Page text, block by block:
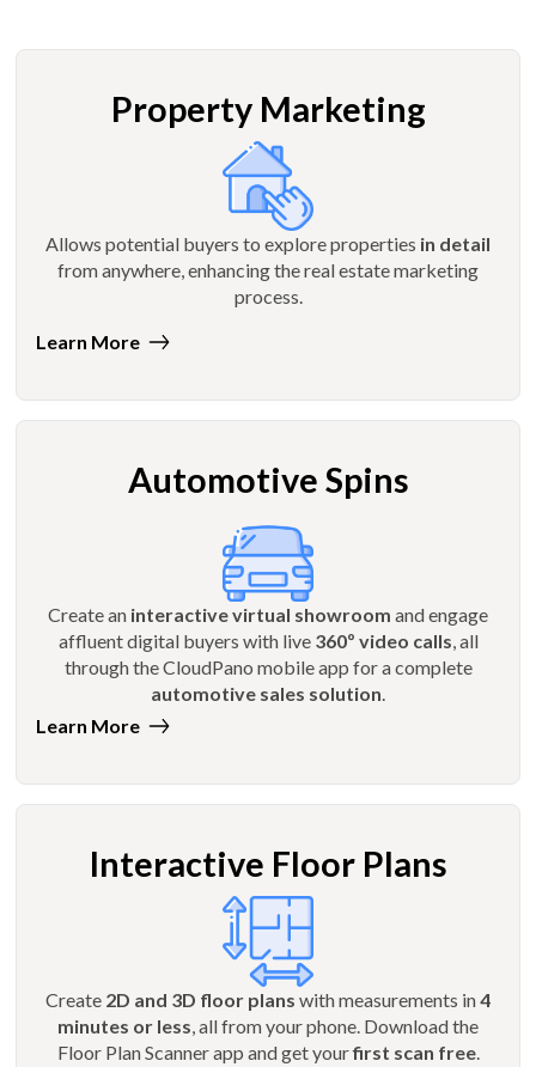
Property Marketing
Allows potential buyers to explore properties in detail
from anywhere, enhancing the real estate marketing
process.
Learn More
Automotive Spins
Create an interactive virtual showroom and engage
affluent digital buyers with live 360º video calls, all
through the CloudPano mobile app for a complete
automotive sales solution.
Learn More
Interactive Floor Plans
Create 2D and 3D floor plans with measurements in4
minutes or less , all from your phone. Download the
Floor Plan Scanner app and get yourfirst scan free.